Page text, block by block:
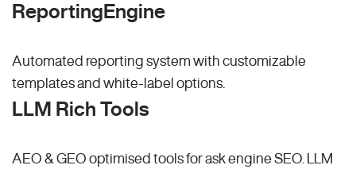
ReportingEngine
Automated reporting system with customizable
templates and white-label options.
LLM Rich Tools
AEO & GEO optimised tools for ask engine SEO.
LLM